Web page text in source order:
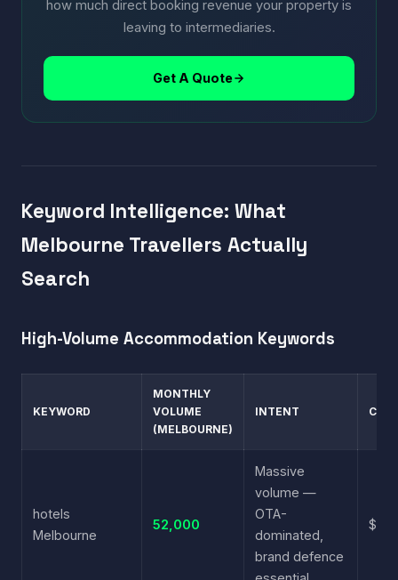
how much direct booking revenue your property is
leaving to intermediaries.
Get A Quote
Keyword Intelligence: What
Melbourne Travellers Actually
Search
High-Volume Accommodation Keywords
KEYWORD
MONTHLY
VOLUME
(MELBOURNE)
INTENT CPC
hotels
Melbourne
52,000
Massive
volume —
OTA-
dominated,
brand defence
$4.10